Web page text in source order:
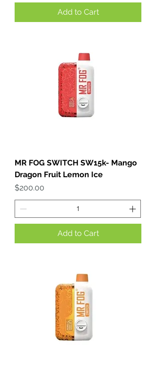
Add to Cart
MR FOG SWITCH SW15k- Mango
Dragon Fruit Lemon Ice
Price
$200.00
Add to Cart